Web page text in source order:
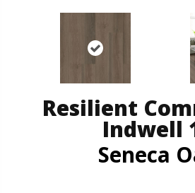
Resilient
Indwell
Seneca